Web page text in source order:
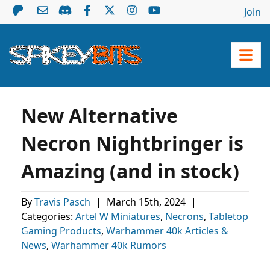
Join
New Alternative
Necron Nightbringer is
Amazing (and in stock)
ByTravis Pasch | March 15th, 2024 |
Categories: Artel W Miniatures, Necrons, Tabletop
Gaming Products, Warhammer 40k Articles &
News, Warhammer 40k Rumors